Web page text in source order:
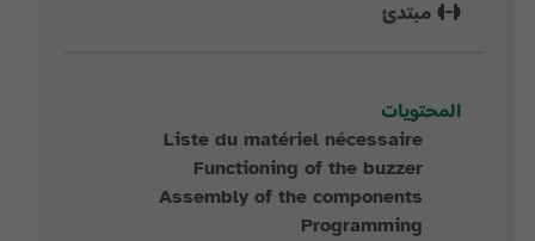
مبتدئ
المحتويات
Liste du matériel nécessaire
Functioning of the buzzer
Assembly of the components
Programming